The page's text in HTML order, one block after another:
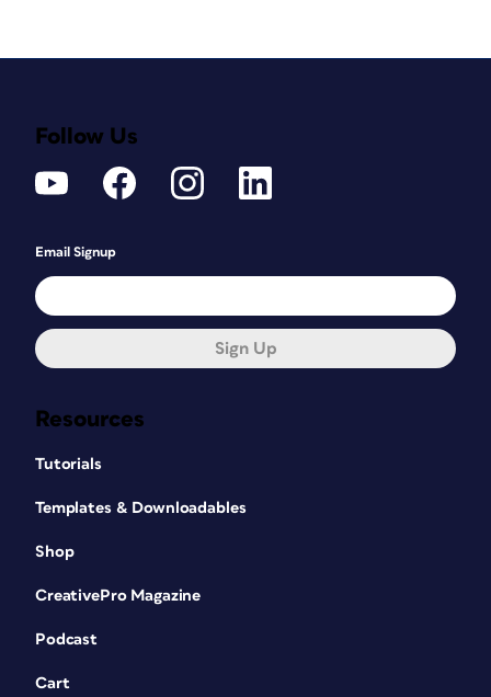
Resources
Tutorials
Templates & Downloadables
Shop
CreativePro Magazine
Podcast
Cart
Follow Us
Email Signup
Sign Up